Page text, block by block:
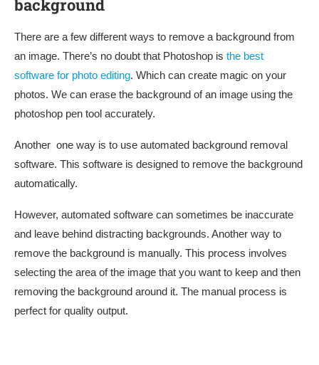
background
There are a few different ways to remove a background from
an image. There’s no doubt that Photoshop is the best
software for photo editing. Which can create magic on your
photos. We can erase the background of an image using the
photoshop pen tool accurately.
Another one way is to use automated background removal
software. This software is designed to remove the background
automatically.
However, automated software can sometimes be inaccurate
and leave behind distracting backgrounds. Another way to
remove the background is manually. This process involves
selecting the area of the image that you want to keep and then
removing the background around it. The manual process is
perfect for quality output.